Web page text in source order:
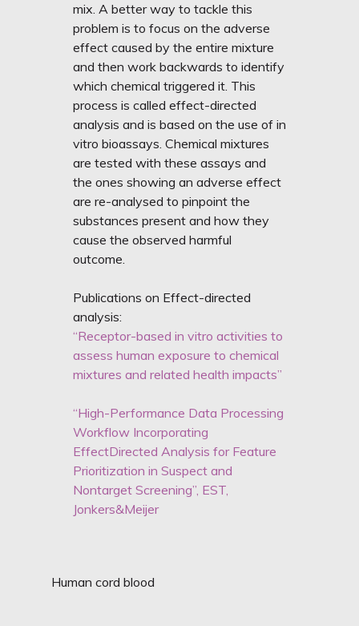
mix. A better way to tackle this
problem is to focus on the adverse
effect caused by the entire mixture
and then work backwards to identify
which chemical triggered it. This
process is called effect-directed
analysis and is based on the use of in
vitro bioassays. Chemical mixtures
are tested with these assays and
the ones showing an adverse effect
are re-analysed to pinpoint the
substances present and how they
cause the observed harmful
outcome.
Publications on Effect-directed
analysis:
“Receptor-based in vitro activities to
assess human exposure to chemical
mixtures and related health impacts”
“High-Performance Data Processing
Workflow Incorporating
EffectDirected Analysis for Feature
Prioritization in Suspect and
Nontarget Screening”, EST,
Jonkers&Meijer
Human cord blood